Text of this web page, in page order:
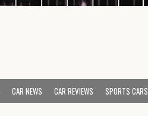
CAR NEWS CAR REVIEWS SPORTS CARS